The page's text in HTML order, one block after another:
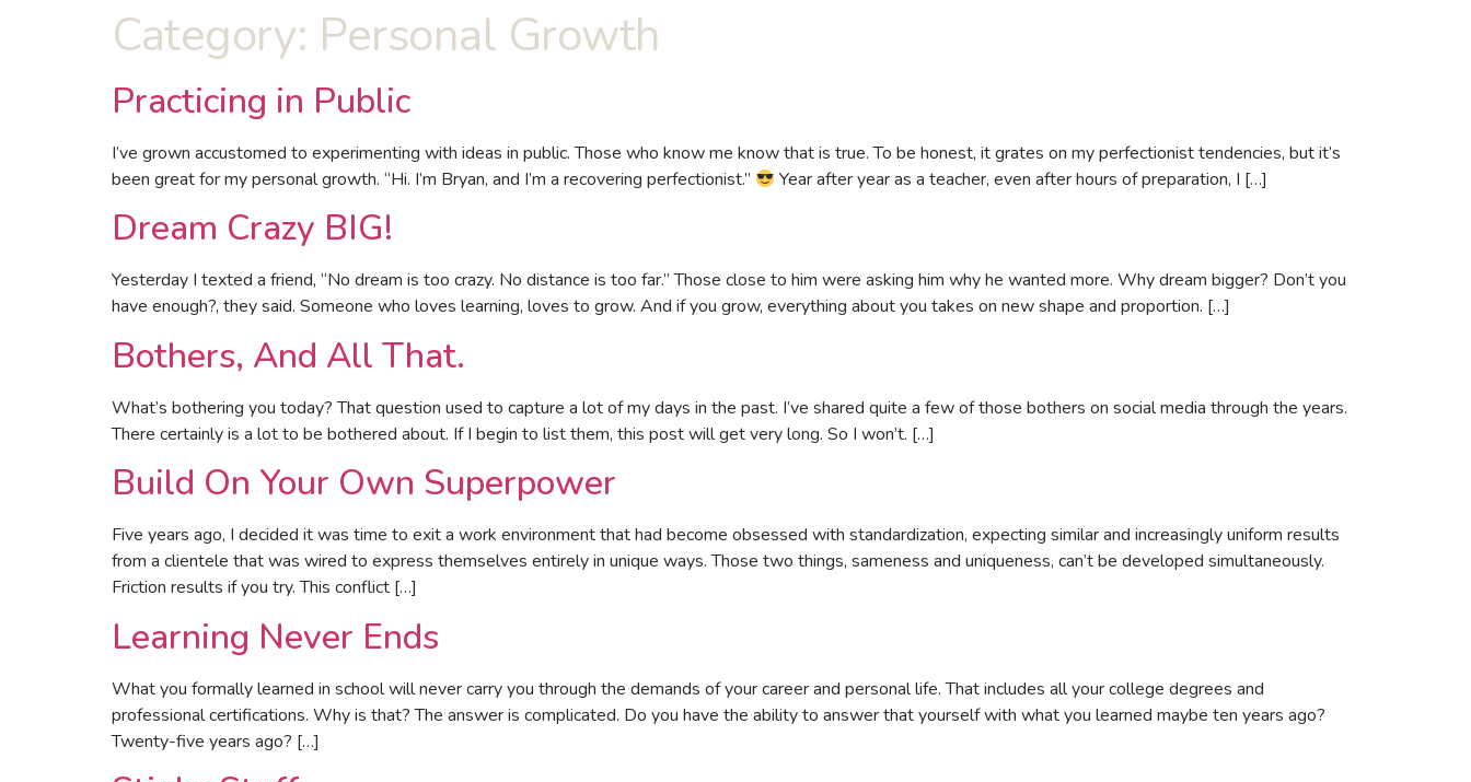
Category: Personal Growth
Practicing in Public
I’ve grown accustomed to experimenting with ideas in public. Those who know me know that is true. To be honest, it grates on my perfectionist tendencies, but it’s
been great for my personal growth. “Hi. I’m Bryan, and I’m a recovering perfectionist.”
Year after year as a teacher, even after hours of preparation, I […]
Dream Crazy BIG!
Yesterday I texted a friend, “No dream is too crazy. No distance is too far.” Those close to him were asking him why he wanted more. Why dream bigger? Don’t you
have enough?, they said. Someone who loves learning, loves to grow. And if you grow, everything about you takes on new shape and proportion. […]
Bothers, And All That.
What’s bothering you today? That question used to capture a lot of my days in the past. I’ve shared quite a few of those bothers on social media through the years.
There certainly is a lot to be bothered about. If I begin to list them, this post will get very long. So I won’t. […]
Build On Your Own Superpower
Five years ago, I decided it was time to exit a work environment that had become obsessed with standardization, expecting similar and increasingly uniform results
from a clientele that was wired to express themselves entirely in unique ways. Those two things, sameness and uniqueness, can’t be developed simultaneously.
Friction results if you try. This conflict […]
Learning Never Ends
What you formally learned in school will never carry you through the demands of your career and personal life. That includes all your college degrees and
professional certifications. Why is that? The answer is complicated. Do you have the ability to answer that yourself with what you learned maybe ten years ago?
Twenty-five years ago? […]